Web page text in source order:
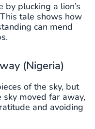
plucking a lion’s
tale shows how
can mend
(Nigeria)
of the sky, but
moved far away,
and avoiding